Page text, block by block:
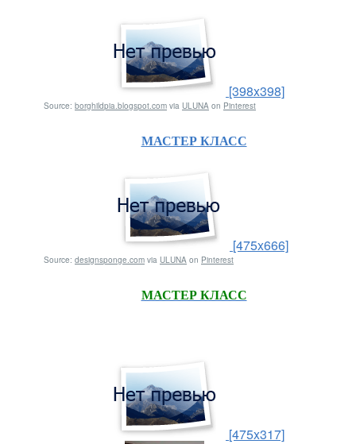
[398x398]
Source: borghildpia.blogspot.com via ULUNA on Pinterest
МАСТЕР КЛАСС
[475x666]
Source: designsponge.com via ULUNA on Pinterest
МАСТЕР КЛАСС
[475x317]